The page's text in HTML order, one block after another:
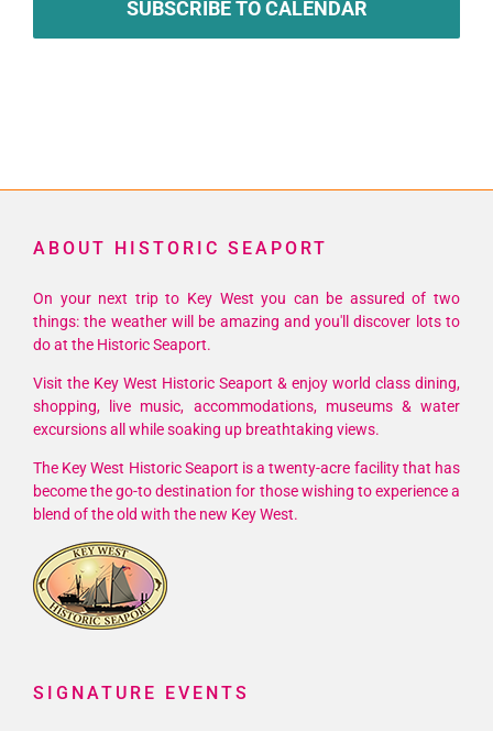
SUBSCRIBE TO CALENDAR
ABOUT HISTORIC SEAPORT
On your next trip to Key West you can be assured of two
things: the weather will be amazing and you'll discover lots to
do at the Historic Seaport.
Visit the Key West Historic Seaport & enjoy world class dining,
shopping, live music, accommodations, museums & water
excursions all while soaking up breathtaking views.
The Key West Historic Seaport is a twenty-acre facility that has
become the go-to destination for those wishing to experience a
blend of the old with the new Key West.
SIGNATURE EVENTS